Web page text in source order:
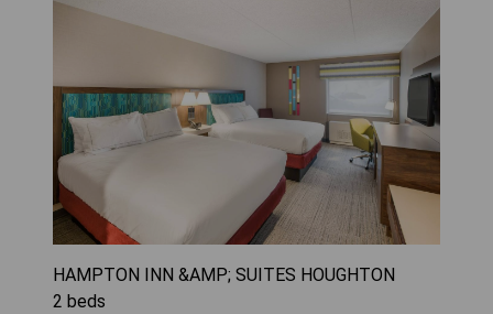
HAMPTON INN &AMP; SUITES HOUGHTON
2 beds